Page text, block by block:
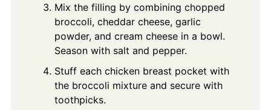
Mix the filling by combining chopped
broccoli, cheddar cheese, garlic
powder, and cream cheese in a bowl.
Season with salt and pepper.
Stuff each chicken breast pocket with
the broccoli mixture and secure with
toothpicks.